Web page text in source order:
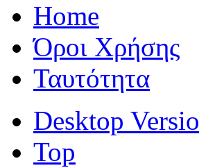
Home
Όροι Χρήσης
Ταυτότητα
Desktop
Top